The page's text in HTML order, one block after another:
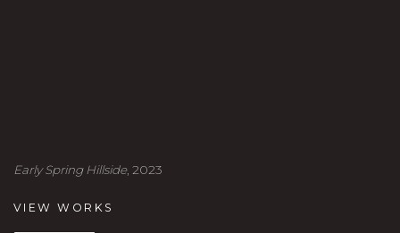
Early Spring Hillside, 2023
VIEW WORKS